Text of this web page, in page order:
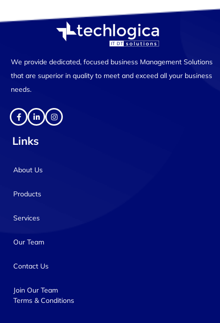
We provide dedicated, focused business Management Solutions
that are superior in quality to meet and exceed all your business
needs.
Links
About Us
Products
Services
Our Team
Contact Us
Join Our Team
Terms & Conditions